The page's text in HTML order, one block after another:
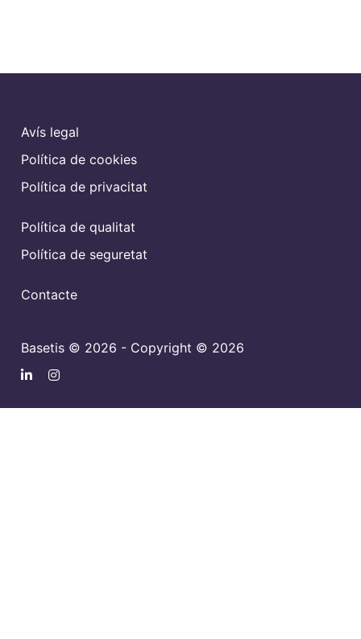
Avís legal
Política de cookies
Política de privacitat
Política de qualitat
Política de seguretat
Contacte
Basetis © 2026 - Copyright © 2026